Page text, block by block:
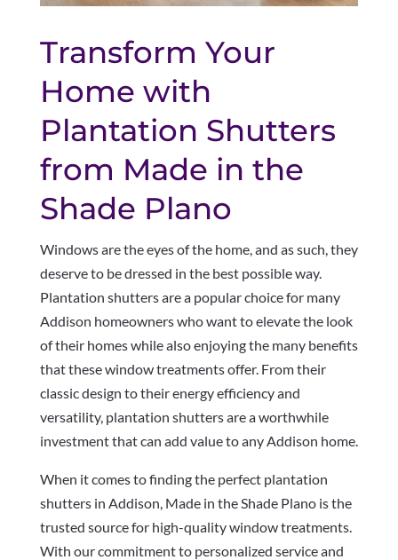
Transform Your
Home with
Plantation Shutters
from Made in the
Shade Plano
Windows are the eyes of the home, and as such, they
deserve to be dressed in the best possible way.
Plantation shutters are a popular choice for many
Addison homeowners who want to elevate the look
of their homes while also enjoying the many benefits
that these window treatments offer. From their
classic design to their energy efficiency and
versatility, plantation shutters are a worthwhile
investment that can add value to any Addison home.
When it comes to finding the perfect plantation
shutters in Addison, Made in the Shade Plano is the
trusted source for high-quality window treatments.
With our commitment to personalized service and